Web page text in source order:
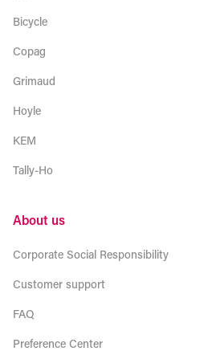
Bicycle
Copag
Grimaud
Hoyle
KEM
Tally-Ho
About us
Corporate Social Responsibility
Customer support
FAQ
Preference Center